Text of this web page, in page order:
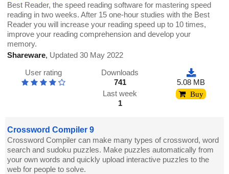
Best Reader, the speed reading software for mastering speed
reading in two weeks. After 15 one-hour studies with the Best
Reader you will increase your reading speed up to 10 times,
improve your reading comprehension and develop your
memory.
Shareware, Updated 30 May 2022
User rating
Downloads
741
Last week
1
5.08 MB
Buy
Crossword Compiler 9
Crossword Compiler can make many types of crossword, word
search and sudoku puzzles. Make puzzles automatically from
your own words and quickly upload interactive puzzles to the
web for people to solve.